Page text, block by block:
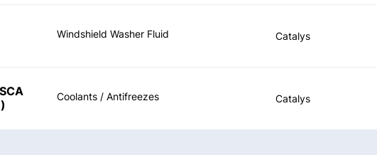
Windshield Washer Fluid Catalys
)
Coolants / Antifreezes Catalys